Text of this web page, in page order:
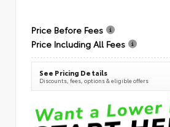
Price Before Fees
Price Including All Fees
See Pricing Details
Discounts, fees, options & eligible offers